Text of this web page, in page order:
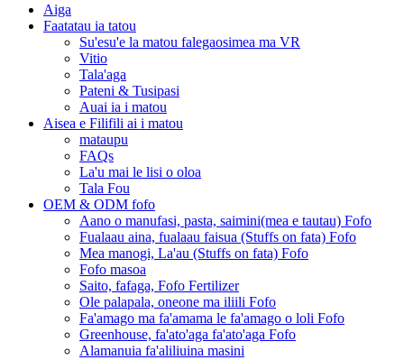
Aiga
Faatatau ia tatou
Su'esu'e la matou falegaosimea ma VR
Vitio
Tala'aga
Pateni & Tusipasi
Auai ia i matou
Aisea e Filifili ai i matou
mataupu
FAQs
La'u mai le lisi o oloa
Tala Fou
OEM & ODM fofo
Aano o manufasi, pasta, saimini(mea e tautau) Fofo
Fualaau aina, fualaau faisua (Stuffs on fata) Fofo
Mea manogi, La'au (Stuffs on fata) Fofo
Fofo masoa
Saito, fafaga, Fofo Fertilizer
Ole palapala, oneone ma iliili Fofo
Fa'amago ma fa'amama le fa'amago o loli Fofo
Greenhouse, fa'ato'aga fa'ato'aga Fofo
Alamanuia fa'aliliuina masini